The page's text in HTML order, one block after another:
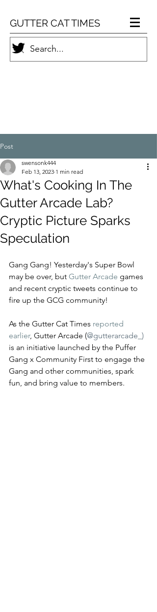
GUTTER CAT TIMES
Post
What's Cooking In The
Gutter Arcade Lab?
Cryptic Picture Sparks
Speculation
swensonk444
Feb 13, 2023 1 min read
Gang Gang! Yesterday's Super Bowl
may be over, but Gutter Arcade games
and recent cryptic tweets continue to
fire up the GCG community!
As the Gutter Cat Times reported
earlier, Gutter Arcade (@gutterarcade_)
is an initiative launched by the Puffer
Gang x Community First to engage the
Gang and other communities, spark
fun, and bring value to members.